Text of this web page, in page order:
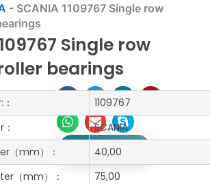
- SCANIA 1109767 Single row
Single row
bearings
Get A Free Quote
1109767
SCANIA
（mm）：
40,00
（mm）：
75,00